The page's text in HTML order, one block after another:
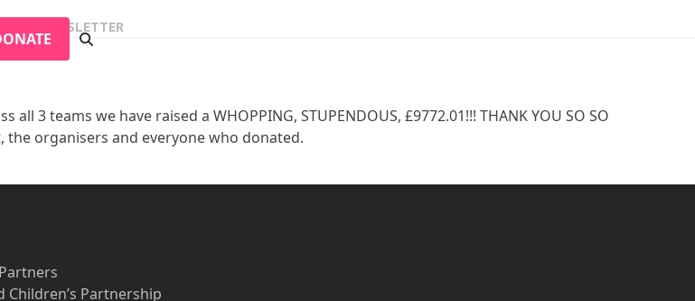
NEWSLETTER
all 3 teams we have raised a WHOPPING, STUPENDOUS, £9772.01!!! THANK YOU SO SO
organisers and everyone who donated.
Children’s Partnership